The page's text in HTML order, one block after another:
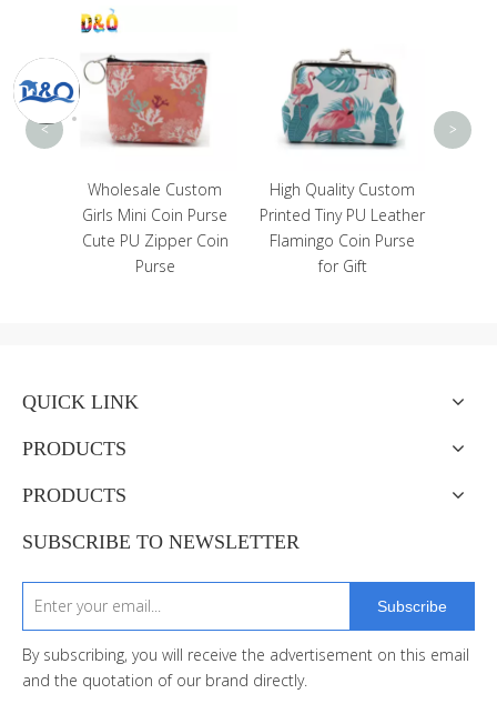
Wholesale Custom
Girls Mini Coin Purse
Cute PU Zipper Coin
Purse
High Quality Custom
Printed Tiny PU Leather
Flamingo Coin Purse
for Gift
< >
QUICK LINK
PRODUCTS
PRODUCTS
SUBSCRIBE TO NEWSLETTER
Subscribe
By subscribing, you will receive the advertisement on this email
and the quotation of our brand directly.